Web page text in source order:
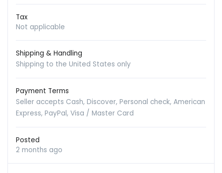
Tax
Not applicable
Shipping & Handling
Shipping to the United States only
Payment Terms
Seller accepts Cash, Discover, Personal check, American
Express, PayPal, Visa / Master Card
Posted
2 months ago